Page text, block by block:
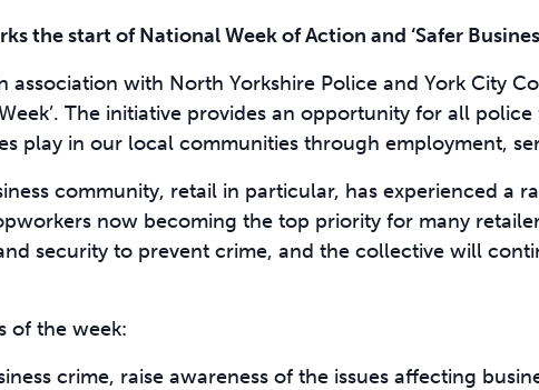
the start of National Week of Action and ‘Safer
association with North Yorkshire Police and York City
Week’. The initiative provides an opportunity for all
play in our local communities through employment,
community, retail in particular, has experienced a
now becoming the top priority for many
security to prevent crime, and the collective will
of the week:
crime, raise awareness of the issues affecting